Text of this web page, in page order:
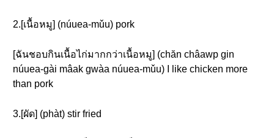
2.[เนื้อหมู] (núuea-mǔu) pork
[ฉันชอบกินเนื้อไก่มากกว่าเนื้อหมู] (chăn châawp gin
núuea-gài mâak gwàa núuea-mǔu) I like chicken more
than pork
3.[ผัด] (phàt) stir fried